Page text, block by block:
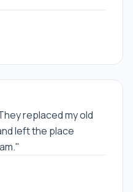
replaced my old
left the place
"